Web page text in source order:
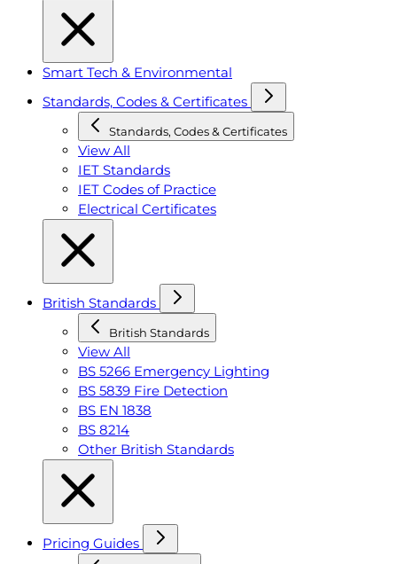
Smart Tech & Environmental
Standards, Codes & Certificates
Standards, Codes & Certificates
View All
IET Standards
IET Codes of Practice
Electrical Certificates
British Standards
British Standards
View All
BS 5266 Emergency Lighting
BS 5839 Fire Detection
BS EN 1838
BS 8214
Other British Standards
Pricing Guides